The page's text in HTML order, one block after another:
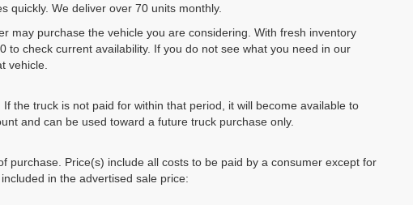
quickly. We deliver over 70 units monthly.
may purchase the vehicle you are considering. With fresh inventory
check current availability. If you do not see what you need in our
vehicle.
the truck is not paid for within that period, it will become available to
and can be used toward a future truck purchase only.
Price(s) include all costs to be paid by a consumer except for
in the advertised sale price: